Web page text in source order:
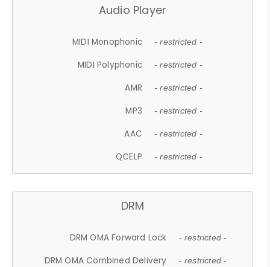
Audio Player
MIDI Monophonic - restricted -
MIDI Polyphonic - restricted -
AMR - restricted -
MP3 - restricted -
AAC - restricted -
QCELP - restricted -
DRM
DRM OMA Forward Lock - restricted -
DRM OMA Combined Delivery - restricted -